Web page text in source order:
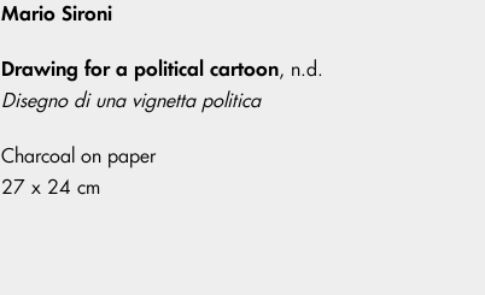
Mario Sironi
Drawing for a political cartoon, n.d.
Disegno di una vignetta politica
Charcoal on paper
27 x 24 cm